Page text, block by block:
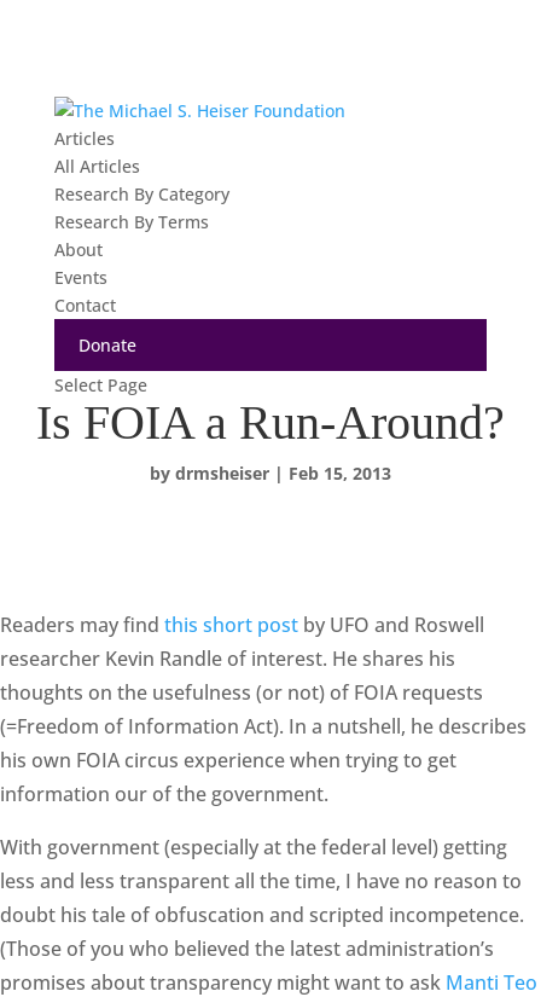
Articles
All Articles
Research By Category
Research By Terms
About
Events
Contact
Donate
Select Page
Is FOIA a Run-Around?
by drmsheiser | Feb 15, 2013
Readers may find this short post by UFO and Roswell
researcher Kevin Randle of interest. He shares his
thoughts on the usefulness (or not) of FOIA requests
(=Freedom of Information Act). In a nutshell, he describes
his own FOIA circus experience when trying to get
information our of the government.
With government (especially at the federal level) getting
less and less transparent all the time, I have no reason to
doubt his tale of obfuscation and scripted incompetence.
(Those of you who believed the latest administration’s
promises about transparency might want to ask Manti Teo